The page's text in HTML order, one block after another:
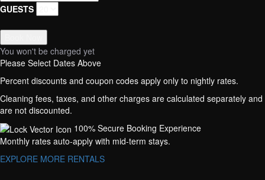
GUESTS
You won't be charged yet
Please Select Dates Above
Percent discounts and coupon codes apply only to nightly rates.
Cleaning fees, taxes, and other charges are calculated separately and
are not discounted.
100% Secure Booking Experience
Monthly rates auto-apply with mid-term stays.
EXPLORE MORE RENTALS